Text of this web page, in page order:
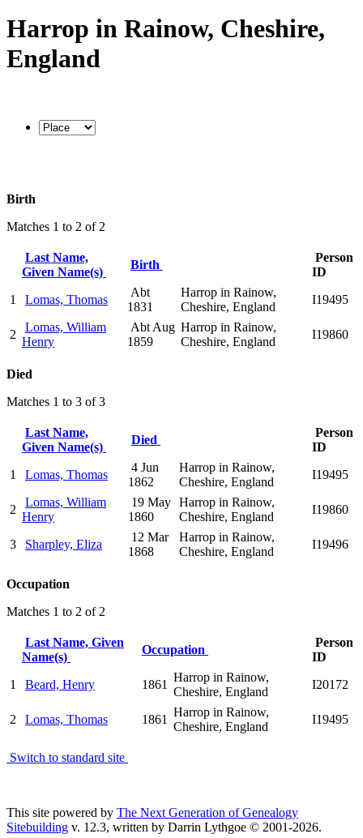
Harrop in Rainow, Cheshire,
England
Birth
Matches 1 to 2 of 2
Last Name,
Given Name(s)
Birth
Person
ID
1
Lomas, Thomas
Abt
1831
Harrop in Rainow,
Cheshire, England
I19495
2
Lomas, William
Henry
Abt Aug
1859
Harrop in Rainow,
Cheshire, England
I19860
Died
Matches 1 to 3 of 3
Last Name,
Given Name(s)
Died
Person
ID
1
Lomas, Thomas
4 Jun
1862
Harrop in Rainow,
Cheshire, England
I19495
2
Lomas, William
Henry
19 May
1860
Harrop in Rainow,
Cheshire, England
I19860
3 Sharpley, Eliza
12 Mar
1868
Harrop in Rainow,
Cheshire, England
I19496
Occupation
Matches 1 to 2 of 2
Last Name, Given
Name(s)
Occupation
Person
ID
1
Beard, Henry 1861
Harrop in Rainow,
Cheshire, England
I20172
2 Lomas, Thomas 1861
Harrop in Rainow,
Cheshire, England
I19495
Switch to standard site
This site powered by The Next Generation of Genealogy
Sitebuilding v. 12.3, written by Darrin Lythgoe © 2001-2026.